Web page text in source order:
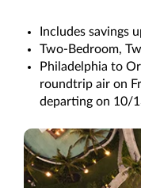
Includes savings
Two-Bedroom,
Philadelphia to
roundtrip air on
departing on 10/